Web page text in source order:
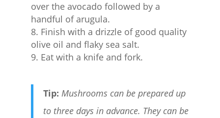
over the avocado followed by a
handful of arugula.
Finish with a drizzle of good quality
olive oil and flaky sea salt.
Eat with a knife and fork.
Tip: Mushrooms can be prepared up
to three days in advance. They can be